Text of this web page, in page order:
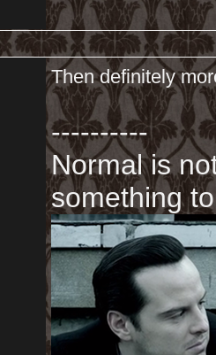
Then definitely
----------
Normal is
something